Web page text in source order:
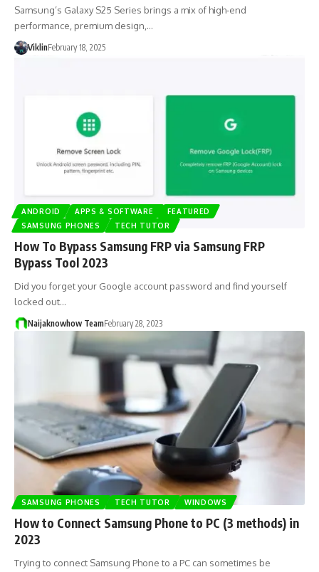
Samsung’s Galaxy S25 Series brings a mix of high-end
performance, premium design,…
ViklinFebruary 18, 2025
ANDROID APPS & SOFTWARE
FEATURED
SAMSUNG PHONES
TECH TUTOR
How To Bypass Samsung FRP via Samsung FRP
Bypass Tool 2023
Did you forget your Google account password and find yourself
locked out…
Naijaknowhow TeamFebruary 28, 2023
SAMSUNG PHONES TECH TUTOR WINDOWS
How to Connect Samsung Phone to PC (3 methods) in
2023
Trying to connect Samsung Phone to a PC can sometimes be